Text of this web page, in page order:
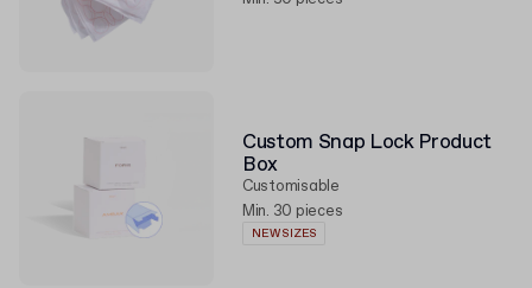
Custom Snap Lock Product
Box
Customisable
Min. 30 pieces
NEW SIZES